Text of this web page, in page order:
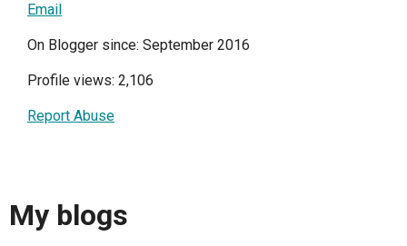
Email
On Blogger since: September 2016
Profile views: 2,106
Report Abuse
My blogs